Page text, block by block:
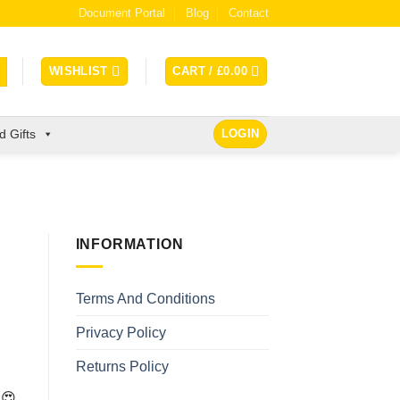
Document Portal Blog Contact
WISHLIST CART /£0.00
Gifts LOGIN
INFORMATION
Terms And Conditions
Privacy Policy
Returns Policy